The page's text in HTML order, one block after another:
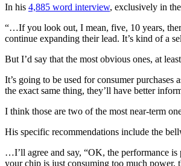
In his 4,885 word interview, exclusively in
“…If you look out, I mean, five, 10 years,
continue expanding their lead. It’s kind of a
But I’d say that the most obvious ones, at
It’s going to be used for consumer
the exact same thing, they’ll have better
I think those are two of the most near-term
His specific recommendations include the
…I’ll agree and say, “OK, the performance is
your chip is just consuming too much power,